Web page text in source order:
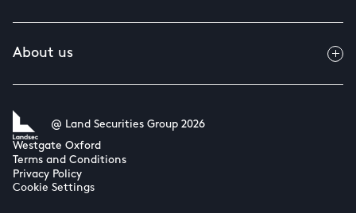
About us
@ Land Securities Group 2026
Westgate Oxford
Terms and Conditions
Privacy Policy
Cookie Settings